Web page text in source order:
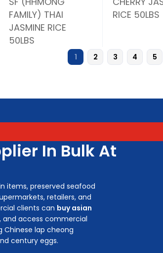
FAMILY) THAI
JASMINE RICE
50LBS
RICE 50LBS
1 2 3 4 5
In Bulk At
items, preserved seafood
retailers, and
clients can buy asian
and access commercial
lap cheong
century eggs.